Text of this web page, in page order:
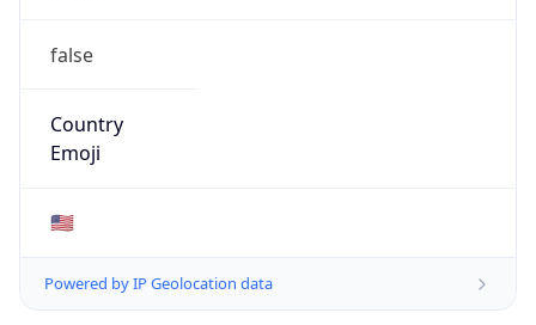
false
Country
Emoji
🇺🇸
Powered by IP Geolocation data